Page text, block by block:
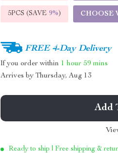
5PCS (SAVE 9%) CHOOSE
FREE 4-Day Delivery
If you order within 1 hour 59 mins
Arrives byThursday, Aug 13
Add
Ready to ship | Free shipping &